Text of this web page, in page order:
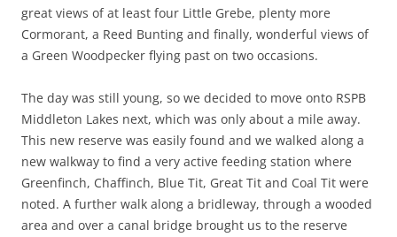
great views of at least four Little Grebe, plenty more
Cormorant, a Reed Bunting and finally, wonderful views of
a Green Woodpecker flying past on two occasions.
The day was still young, so we decided to move onto RSPB
Middleton Lakes next, which was only about a mile away.
This new reserve was easily found and we walked along a
new walkway to find a very active feeding station where
Greenfinch, Chaffinch, Blue Tit, Great Tit and Coal Tit were
noted. A further walk along a bridleway, through a wooded
area and over a canal bridge brought us to the reserve